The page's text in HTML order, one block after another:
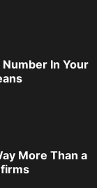
In Your
More Than a